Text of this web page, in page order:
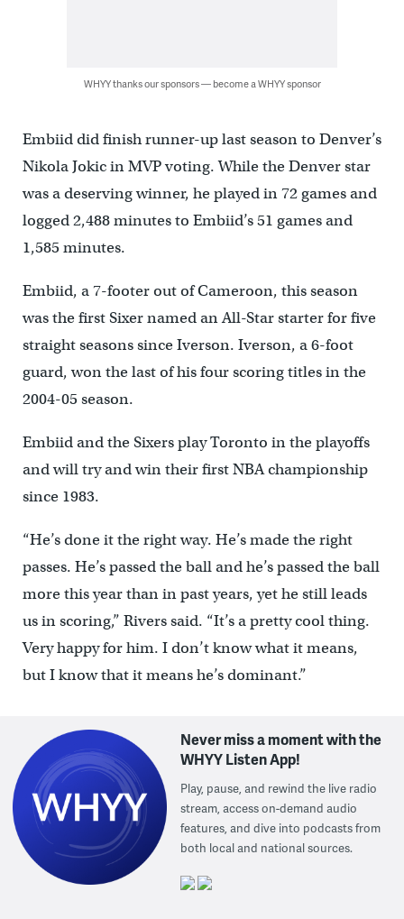
WHYY thanks our sponsors — become a WHYY sponsor
Embiid did finish runner-up last season to Denver’s
Nikola Jokic in MVP voting. While the Denver star
was a deserving winner, he played in 72 games and
logged 2,488 minutes to Embiid’s 51 games and
1,585 minutes.
Embiid, a 7-footer out of Cameroon, this season
was the first Sixer named an All-Star starter for five
straight seasons since Iverson. Iverson, a 6-foot
guard, won the last of his four scoring titles in the
2004-05 season.
Embiid and the Sixers play Toronto in the playoffs
and will try and win their first NBA championship
since 1983.
“He’s done it the right way. He’s made the right
passes. He’s passed the ball and he’s passed the ball
more this year than in past years, yet he still leads
us in scoring,” Rivers said. “It’s a pretty cool thing.
Very happy for him. I don’t know what it means,
but I know that it means he’s dominant.”
Never miss a moment with the
WHYY Listen App!
Play, pause, and rewind the live radio
stream, access on-demand audio
features, and dive into podcasts from
both local and national sources.